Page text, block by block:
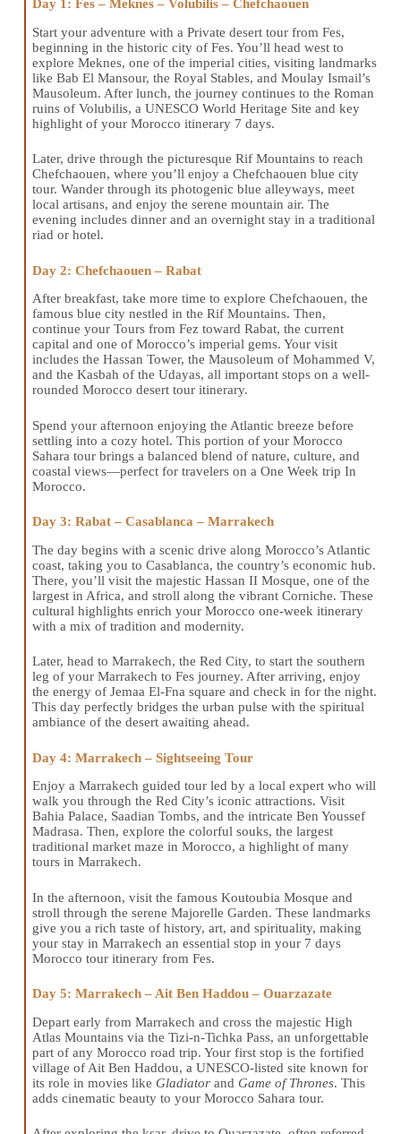
Day 1: Fes – Meknes – Volubilis – Chefchaouen
Start your adventure with a Private desert tour from Fes,
beginning in the historic city of Fes. You’ll head west to
explore Meknes, one of the imperial cities, visiting landmarks
like Bab El Mansour, the Royal Stables, and Moulay Ismail’s
Mausoleum. After lunch, the journey continues to the Roman
ruins of Volubilis, a UNESCO World Heritage Site and key
highlight of your Morocco itinerary 7 days.
Later, drive through the picturesque Rif Mountains to reach
Chefchaouen, where you’ll enjoy a Chefchaouen blue city
tour. Wander through its photogenic blue alleyways, meet
local artisans, and enjoy the serene mountain air. The
evening includes dinner and an overnight stay in a traditional
riad or hotel.
Day 2: Chefchaouen – Rabat
After breakfast, take more time to explore Chefchaouen, the
famous blue city nestled in the Rif Mountains. Then,
continue your Tours from Fez toward Rabat, the current
capital and one of Morocco’s imperial gems. Your visit
includes the Hassan Tower, the Mausoleum of Mohammed V,
and the Kasbah of the Udayas, all important stops on a well-
rounded Morocco desert tour itinerary.
Spend your afternoon enjoying the Atlantic breeze before
settling into a cozy hotel. This portion of your Morocco
Sahara tour brings a balanced blend of nature, culture, and
coastal views—perfect for travelers on a One Week trip In
Morocco.
Day 3: Rabat – Casablanca – Marrakech
The day begins with a scenic drive along Morocco’s Atlantic
coast, taking you to Casablanca, the country’s economic hub.
There, you’ll visit the majestic Hassan II Mosque, one of the
largest in Africa, and stroll along the vibrant Corniche. These
cultural highlights enrich your Morocco one-week itinerary
with a mix of tradition and modernity.
Later, head to Marrakech, the Red City, to start the southern
leg of your Marrakech to Fes journey. After arriving, enjoy
the energy of Jemaa El-Fna square and check in for the night.
This day perfectly bridges the urban pulse with the spiritual
ambiance of the desert awaiting ahead.
Day 4: Marrakech – Sightseeing Tour
Enjoy a Marrakech guided tour led by a local expert who will
walk you through the Red City’s iconic attractions. Visit
Bahia Palace, Saadian Tombs, and the intricate Ben Youssef
Madrasa. Then, explore the colorful souks, the largest
traditional market maze in Morocco, a highlight of many
tours in Marrakech.
In the afternoon, visit the famous Koutoubia Mosque and
stroll through the serene Majorelle Garden. These landmarks
give you a rich taste of history, art, and spirituality, making
your stay in Marrakech an essential stop in your 7 days
Morocco tour itinerary from Fes.
Day 5: Marrakech – Ait Ben Haddou – Ouarzazate
Depart early from Marrakech and cross the majestic High
Atlas Mountains via the Tizi-n-Tichka Pass, an unforgettable
part of any Morocco road trip. Your first stop is the fortified
village of Ait Ben Haddou, a UNESCO-listed site known for
its role in movies like Gladiator and Game of Thrones. This
adds cinematic beauty to your Morocco Sahara tour.